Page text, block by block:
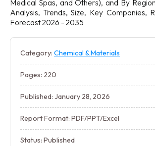
Medical Spas, and Others), and By
Analysis, Trends, Size, Key Companies,
Forecast 2026 - 2035
Category: Chemical & Materials
Pages: 220
Published: January 28, 2026
Report Format: PDF/PPT/Excel
Status: Published